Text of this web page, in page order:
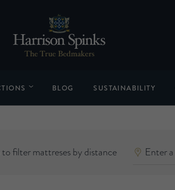
BLOG SUSTAINABILITY
filter mattreses by distance